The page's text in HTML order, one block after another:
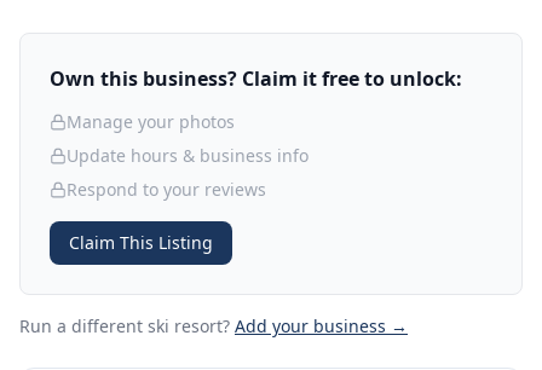
Own this business? Claim it free to unlock:
Manage your photos
Update hours & business info
Respond to your reviews
Claim This Listing
Run a different ski resort? Add your business →